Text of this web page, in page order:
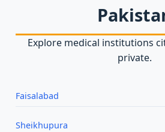
Explore medical institutions
private.
Faisalabad
Sheikhupura